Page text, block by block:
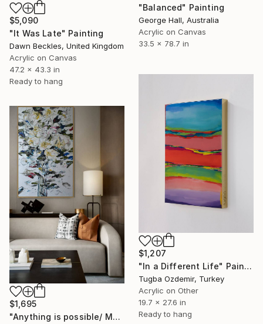
"Balanced" Painting
George Hall, Australia
Acrylic on Canvas
33.5 x 78.7 in
$5,090
"It Was Late" Painting
Dawn Beckles, United Kingdom
Acrylic on Canvas
47.2 x 43.3 in
Ready to hang
$1,207
"In a Different Life" Painting
Tugba Ozdemir, Turkey
Acrylic on Other
19.7 x 27.6 in
Ready to hang
$1,695
"Anything is possible/ Modern Abstract Art" Painting